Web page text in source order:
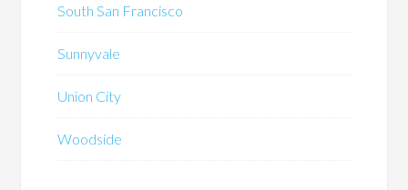
South San Francisco
Sunnyvale
Union City
Woodside